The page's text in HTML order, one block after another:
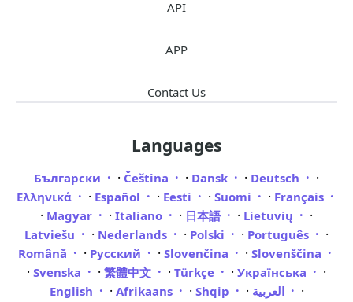
API
APP
Contact Us
Languages
Български · Čeština · Dansk · Deutsch ·
Ελληνικά · Español · Eesti · Suomi · Français
· Magyar · Italiano · 日本語 · Lietuvių ·
Latviešu · Nederlands · Polski · Português ·
Română · Русский · Slovenčina · Slovenščina
· Svenska · 繁體中文 · Türkçe · Українська ·
English · Afrikaans · Shqip · العربية
·